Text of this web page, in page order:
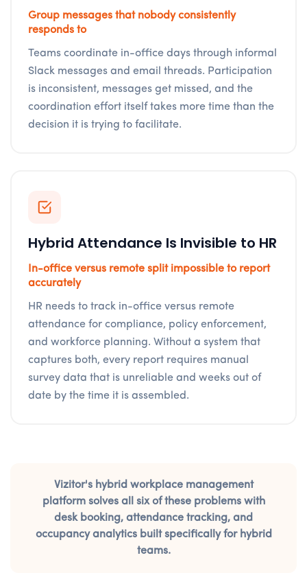
Group messages that nobody consistently
responds to
Teams coordinate in-office days through informal
Slack messages and email threads. Participation
is inconsistent, messages get missed, and the
coordination effort itself takes more time than the
decision it is trying to facilitate.
Hybrid Attendance Is Invisible to HR
In-office versus remote split impossible to report
accurately
HR needs to track in-office versus remote
attendance for compliance, policy enforcement,
and workforce planning. Without a system that
captures both, every report requires manual
survey data that is unreliable and weeks out of
date by the time it is assembled.
Vizitor's hybrid workplace management
platform solves all six of these problems with
desk booking, attendance tracking, and
occupancy analytics built specifically for hybrid
teams.